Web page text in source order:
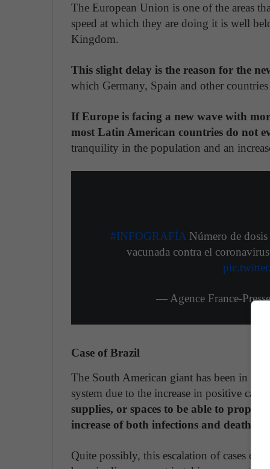
The European Union is one of the areas
speed at which they are doing it is well
Kingdom.
This slight delay is the reason for the
which Germany, Spain and other
If Europe is facing a new wave with
most Latin American countries do not
tranquility in the population and an
#INFOGRAFÍA Número de
vacunada contra el
— Agence France-
Case of Brazil
The South American giant has been in the
system due to the increase in positive cases
supplies, or spaces to be able to
increase of both infections and deaths
Quite possibly, this escalation of cases